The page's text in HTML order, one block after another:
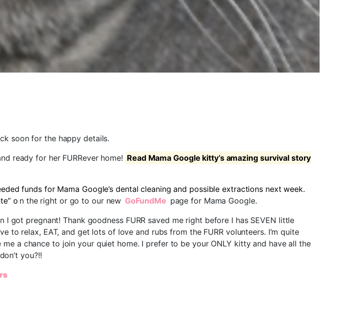
soon for the happy details.
ready for her FURRever home! Read Mama Google kitty’s amazing survival story
funds for Mama Google’s dental cleaning and possible extractions next week.
o n the right or go to our new GoFundMe page for Mama Google.
got pregnant! Thank goodness FURR saved me right before I has SEVEN little
to relax, EAT, and get lots of love and rubs from the FURR volunteers. I’m quite
a chance to join your quiet home. I prefer to be your ONLY kitty and have all the
you?!!